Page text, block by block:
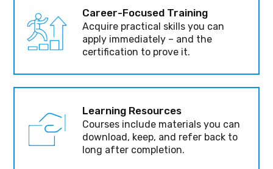
Career-Focused Training
Acquire practical skills you can
apply immediately – and the
certification to prove it.
Learning Resources
Courses include materials you can
download, keep, and refer back to
long after completion.